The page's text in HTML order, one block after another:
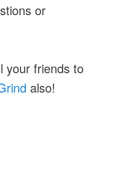
or
your friends to
also!